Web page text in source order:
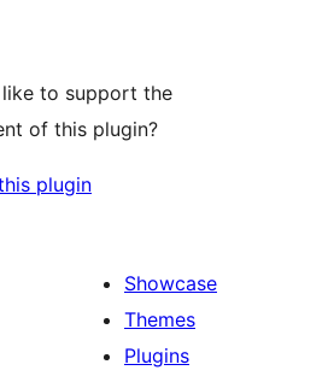
to support the
of this plugin?
plugin
Showcase
Themes
Plugins